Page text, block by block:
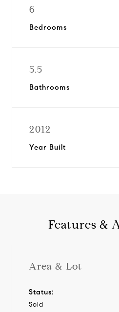
6
Bedrooms
5.5
Bathrooms
2012
Year Built
Features &
Area & Lot
Status:
Sold